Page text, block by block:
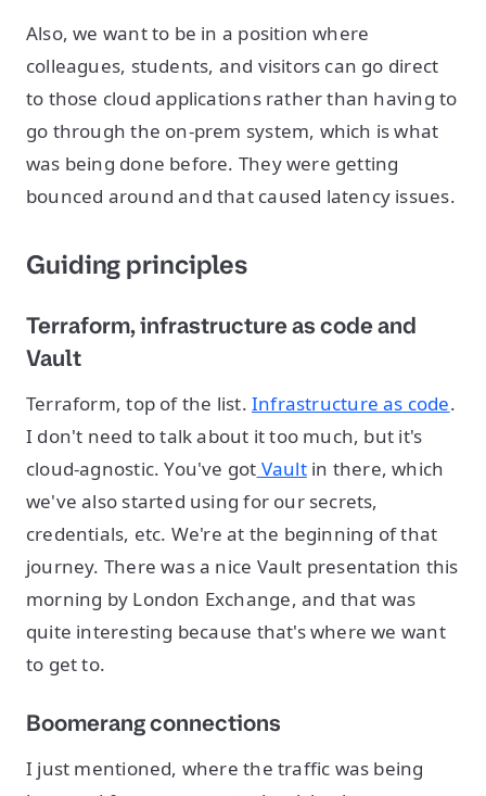
Also, we want to be in a position where
colleagues, students, and visitors can go direct
to those cloud applications rather than having to
go through the on-prem system, which is what
was being done before. They were getting
bounced around and that caused latency issues.
Guiding principles
Terraform, infrastructure as code and
Vault
Terraform, top of the list. Infrastructure as code.
I don't need to talk about it too much, but it's
cloud-agnostic. You've got Vaultin there, which
we've also started using for our secrets,
credentials, etc. We're at the beginning of that
journey. There was a nice Vault presentation this
morning by London Exchange, and that was
quite interesting because that's where we want
to get to.
Boomerang connections
I just mentioned, where the traffic was being